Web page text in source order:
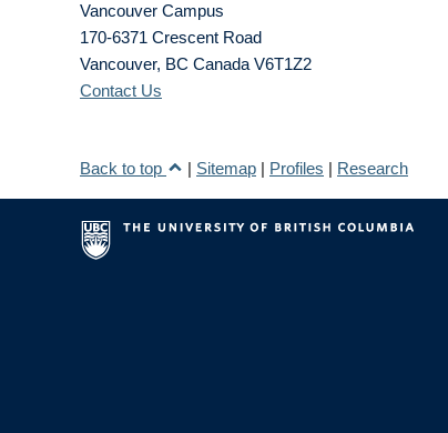
Vancouver Campus
170-6371 Crescent Road
Vancouver, BC Canada V6T1Z2
Contact Us
Back to top | Sitemap | Profiles | Research